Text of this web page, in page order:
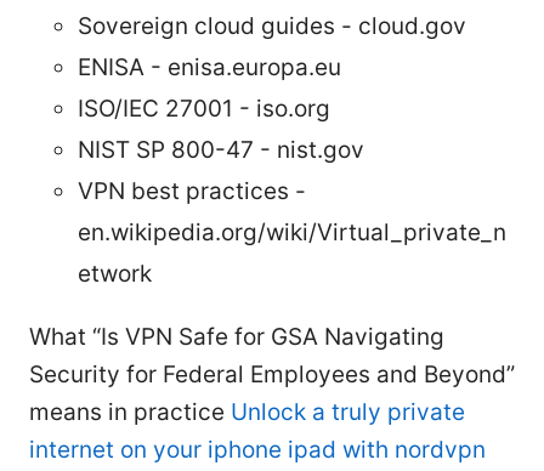
Sovereign cloud guides - cloud.gov
ENISA - enisa.europa.eu
ISO/IEC 27001 - iso.org
NIST SP 800-47 - nist.gov
VPN best practices -
en.wikipedia.org/wiki/Virtual_private_n
etwork
What “Is VPN Safe for GSA Navigating
Security for Federal Employees and Beyond”
means in practice Unlock a truly private
internet on your iphone ipad with nordvpn